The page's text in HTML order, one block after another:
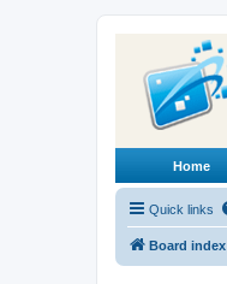
Home
Quick links
Board index